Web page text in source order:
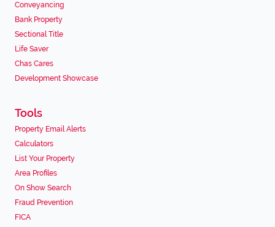
Conveyancing
Bank Property
Sectional Title
Life Saver
Chas Cares
Development Showcase
Tools
Property Email Alerts
Calculators
List Your Property
Area Profiles
On Show Search
Fraud Prevention
FICA